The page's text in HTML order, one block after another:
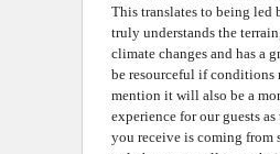
This translates to being led
truly understands the
climate changes and has a
be resourceful if conditions
mention it will also be a
experience for our guests
you receive is coming from